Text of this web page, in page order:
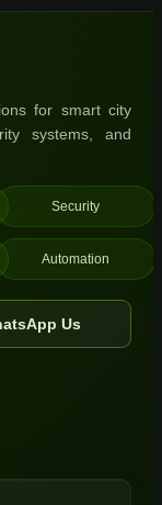
for smart city
systems, and
Security
Automation
Us